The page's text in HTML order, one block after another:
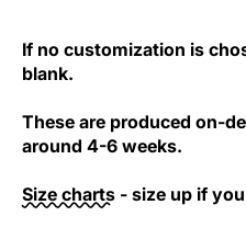
If no customization is
blank.
These are produced on-
around 4-6 weeks.
Size charts - size up if